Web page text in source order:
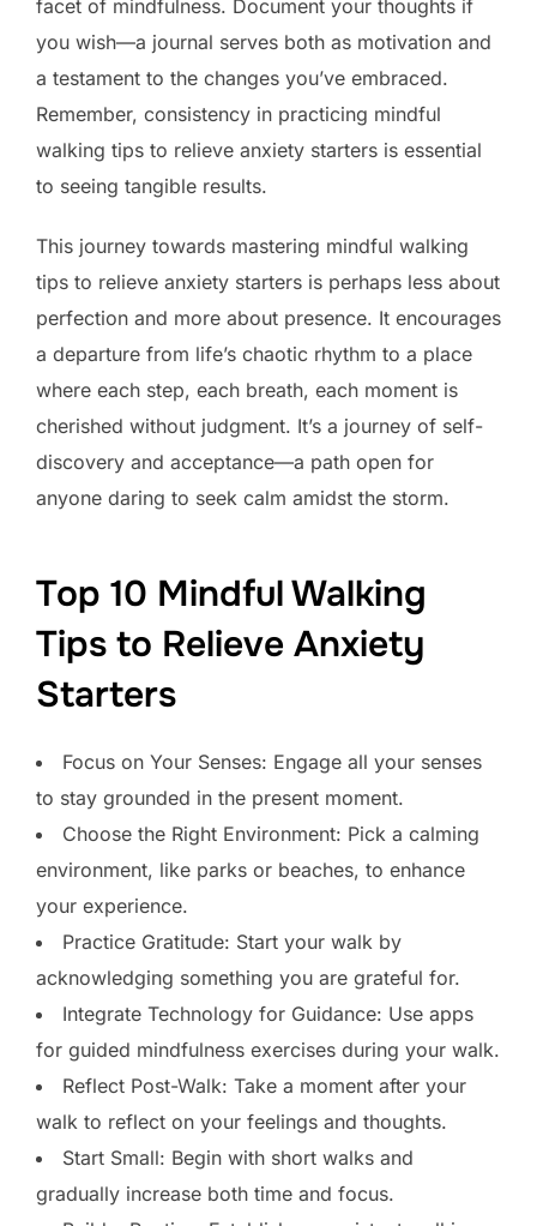
facet of mindfulness. Document your thoughts if
you wish—a journal serves both as motivation and
a testament to the changes you’ve embraced.
Remember, consistency in practicing mindful
walking tips to relieve anxiety starters is essential
to seeing tangible results.
This journey towards mastering mindful walking
tips to relieve anxiety starters is perhaps less about
perfection and more about presence. It encourages
a departure from life’s chaotic rhythm to a place
where each step, each breath, each moment is
cherished without judgment. It’s a journey of self-
discovery and acceptance—a path open for
anyone daring to seek calm amidst the storm.
Top 10 Mindful Walking
Tips to Relieve Anxiety
Starters
Focus on Your Senses: Engage all your senses
to stay grounded in the present moment.
Choose the Right Environment: Pick a calming
environment, like parks or beaches, to enhance
your experience.
Practice Gratitude: Start your walk by
acknowledging something you are grateful for.
Integrate Technology for Guidance: Use apps
for guided mindfulness exercises during your walk.
Reflect Post-Walk: Take a moment after your
walk to reflect on your feelings and thoughts.
Start Small: Begin with short walks and
gradually increase both time and focus.